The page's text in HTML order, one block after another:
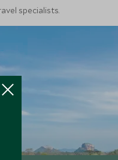
specialists.